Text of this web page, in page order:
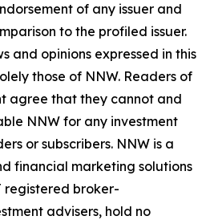
of any issuer and
to the profiled issuer.
and opinions expressed in this
those of NNW. Readers of
agree that they cannot and
NNW for any investment
or subscribers. NNW is a
financial marketing solutions
registered broker-
advisers, hold no